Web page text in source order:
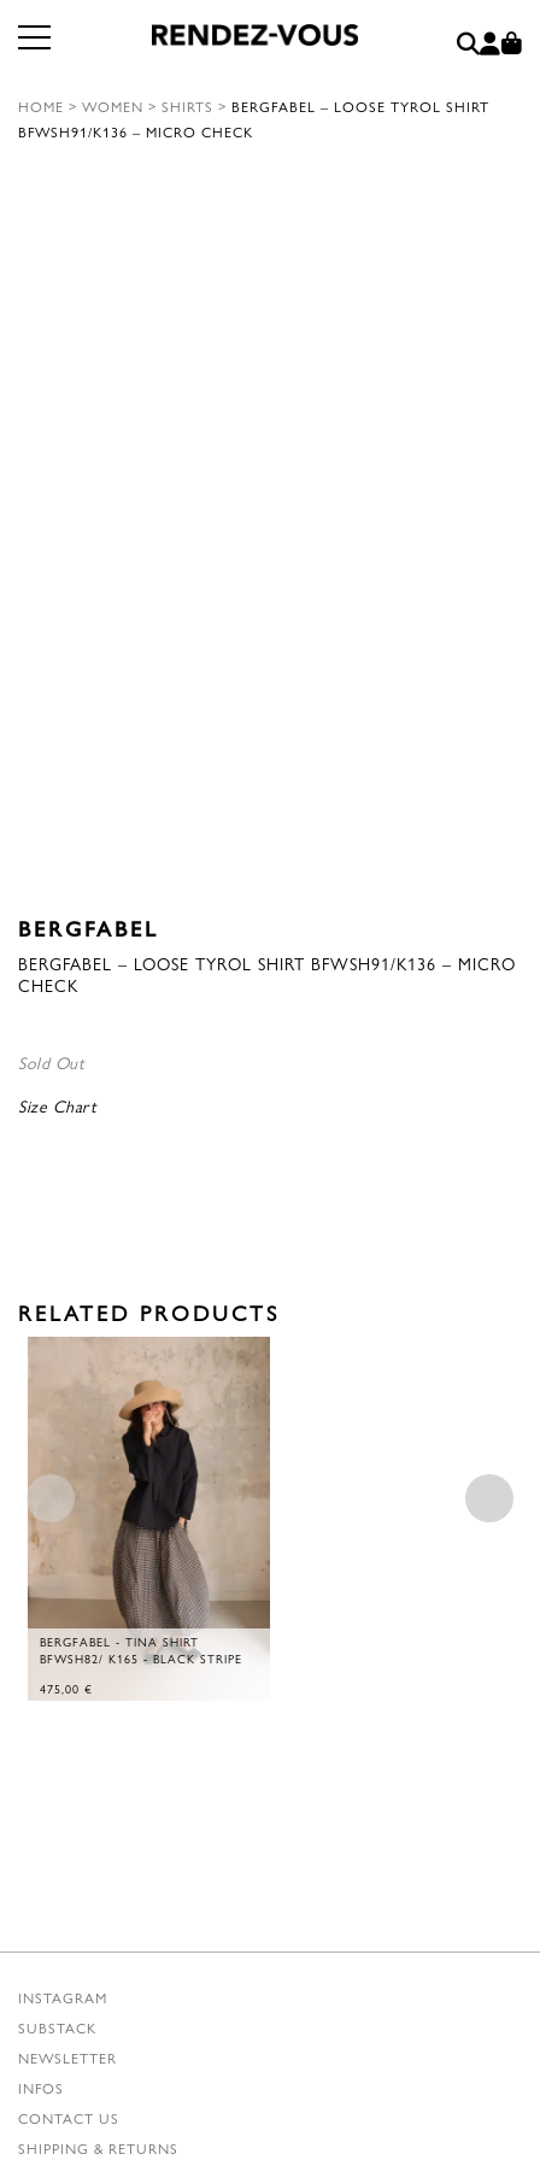
HOME > WOMEN > SHIRTS > BERGFABEL – LOOSE TYROL SHIRT
BFWSH91/K136 – MICRO CHECK
BERGFABEL
BERGFABEL – LOOSE TYROL SHIRT BFWSH91/K136 – MICRO
CHECK
Sold Out
Size Chart
RELATED PRODUCTS
BERGFABEL - TINA SHIRT
BFWSH82/ K165 - BLACK STRIPE
475,00 €
INSTAGRAM
SUBSTACK
NEWSLETTER
INFOS
CONTACT US
SHIPPING & RETURNS